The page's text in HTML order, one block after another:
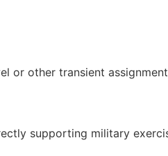
or other transient
supporting military